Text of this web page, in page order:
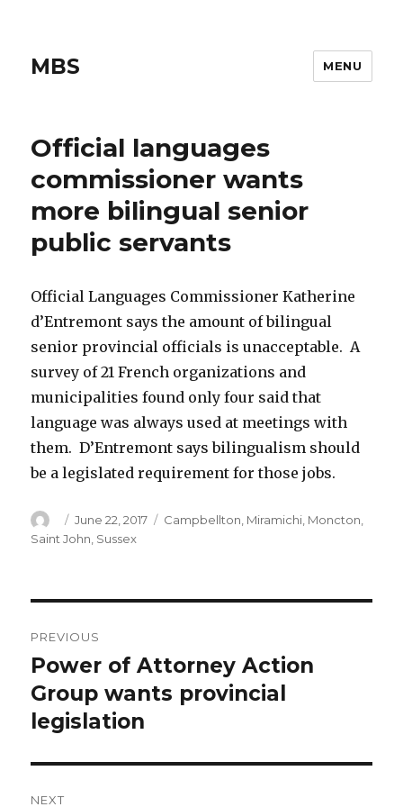
MBS MENU
Official languages
commissioner wants
more bilingual senior
public servants
Official Languages Commissioner Katherine
d’Entremont says the amount of bilingual
senior provincial officials is unacceptable. A
survey of 21 French organizations and
municipalities found only four said that
language was always used at meetings with
them. D’Entremont says bilingualism should
be a legislated requirement for those jobs.
Author
Posted
on
June 22, 2017 Categories
Campbellton Miramichi Moncton
Saint John Sussex
navigation
PREVIOUS
Previous
post:
Power of Attorney Action
Group wants provincial
legislation
NEXT